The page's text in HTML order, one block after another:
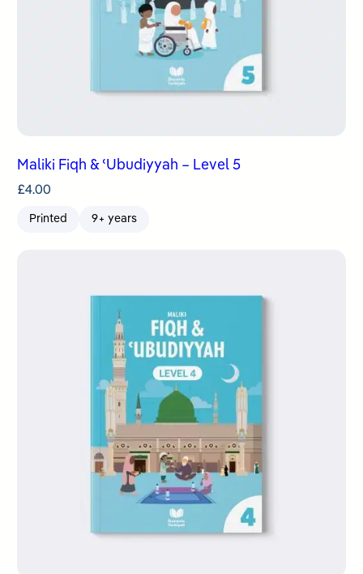
Maliki Fiqh & ʿUbudiyyah – Level 5
£4.00
Printed 9+ years